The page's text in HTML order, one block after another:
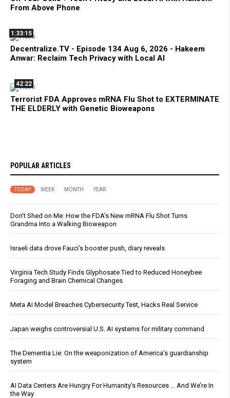
From Above Phone
1:33:15
Decentralize.TV - Episode 134 Aug 6, 2026 - Hakeem
Anwar: Reclaim Tech Privacy with Local AI
42:22
Terrorist FDA Approves mRNA Flu Shot to EXTERMINATE
THE ELDERLY with Genetic Bioweapons
POPULAR ARTICLES
TODAY WEEK MONTH YEAR
Don’t Shed on Me: How the FDA’s New mRNA Flu Shot Turns
Grandma Into a Walking Bioweapon
Israeli data drove Fauci’s booster push, diary reveals
Virginia Tech Study Finds Glyphosate Tied to Reduced Honeybee
Foraging and Brain Chemical Changes
Meta AI Model Breaches Cybersecurity Test, Hacks Real Service
Japan weighs controversial U.S. AI systems for military command
The Dementia Lie: On the weaponization of America’s guardianship
system
AI Data Centers Are Hungry For Humanity’s Resources … And We’re In
the Way